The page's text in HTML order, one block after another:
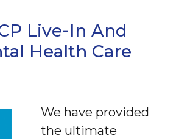
Live-In And
Health Care
We have provided
the ultimate